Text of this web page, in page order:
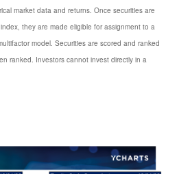
market data and returns. Once securities are
they are made eligible for assignment to a
model. Securities are scored and ranked
ranked. Investors cannot invest directly in a